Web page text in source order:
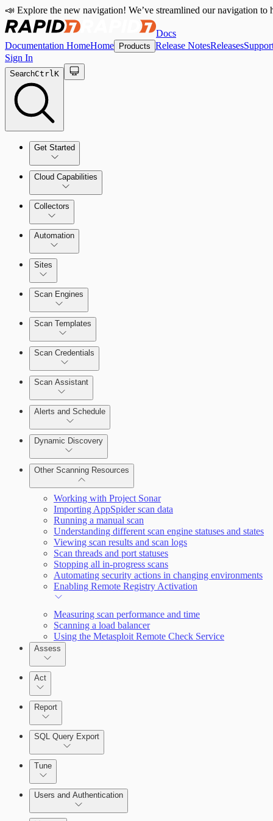
📣 Explore the new navigation! We’ve streamlined our navigation to
Docs
Documentation HomeHome Products Release NotesReleases
Sign In
SearchCtrlK
Get Started
Quick Start Guide
Tour the Home Page
Cloud Capabilities
Dashboards
Cards
Ticketing Integration for Remediation Projects
Custom Policy Builder
Goals and SLAs
Query Builder
Cloud Reporting
Collectors
Automation
Automation Workflows
Sites
Scan Engines
Scan Templates
Scan Credentials
Scan Assistant
Alerts and Schedule
Dynamic Discovery
Other Scanning Resources
Working with Project Sonar
Importing AppSpider scan data
Running a manual scan
Understanding different scan engine statuses and states
Viewing scan results and scan logs
Scan threads and port statuses
Stopping all in-progress scans
Automating security actions in changing environments
Enabling Remote Registry Activation
Measuring scan performance and time
Scanning a load balancer
Using the Metasploit Remote Check Service
Assess
Scanning for specific vulnerabilities
Act
Report
SQL Query Export
Tune
Users and Authentication